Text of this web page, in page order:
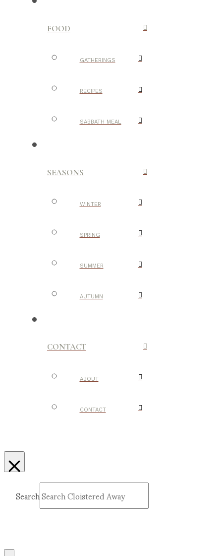
FOOD
GATHERINGS
RECIPES
SABBATH MEAL
SEASONS
WINTER
SPRING
SUMMER
AUTUMN
CONTACT
ABOUT
CONTACT
Search